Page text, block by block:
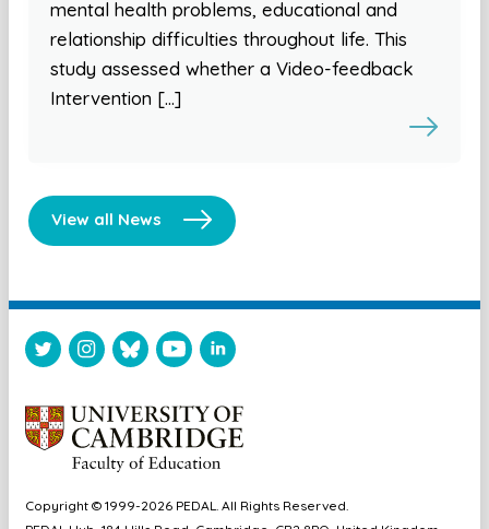
mental health problems, educational and
relationship difficulties throughout life. This
study assessed whether a Video-feedback
Intervention […]
View all News
Copyright © 1999-2026 PEDAL. All Rights Reserved.